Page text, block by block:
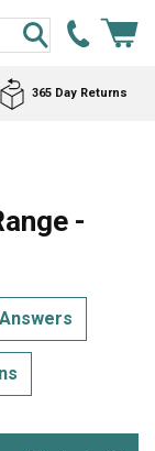
365 Day Returns
-